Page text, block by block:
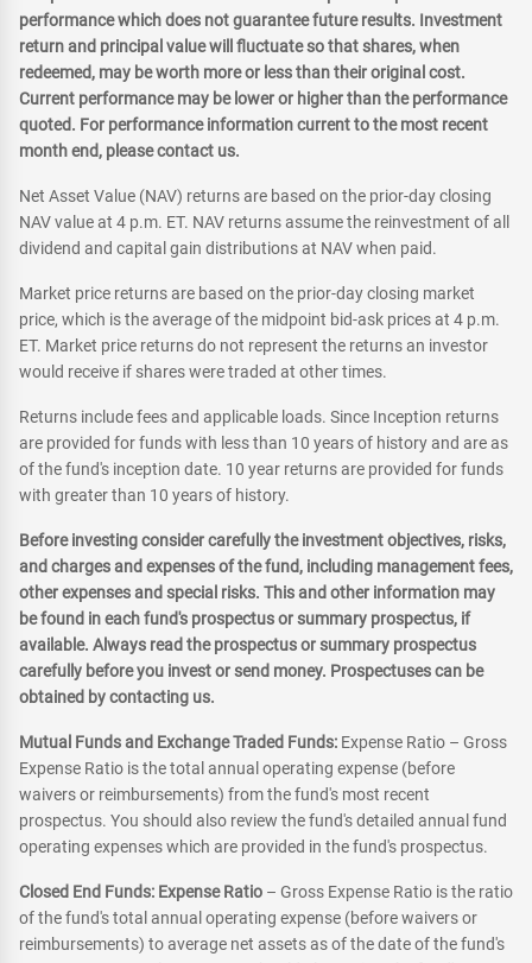
performance which does not guarantee future results. Investment
return and principal value will fluctuate so that shares, when
redeemed, may be worth more or less than their original cost.
Current performance may be lower or higher than the performance
quoted. For performance information current to the most recent
month end, please contact us.
Net Asset Value (NAV) returns are based on the prior-day closing
NAV value at 4 p.m. ET. NAV returns assume the reinvestment of all
dividend and capital gain distributions at NAV when paid.
Market price returns are based on the prior-day closing market
price, which is the average of the midpoint bid-ask prices at 4 p.m.
ET. Market price returns do not represent the returns an investor
would receive if shares were traded at other times.
Returns include fees and applicable loads. Since Inception returns
are provided for funds with less than 10 years of history and are as
of the fund's inception date. 10 year returns are provided for funds
with greater than 10 years of history.
Before investing consider carefully the investment objectives, risks,
and charges and expenses of the fund, including management fees,
other expenses and special risks. This and other information may
be found in each fund's prospectus or summary prospectus, if
available. Always read the prospectus or summary prospectus
carefully before you invest or send money. Prospectuses can be
obtained by contacting us.
Mutual Funds and Exchange Traded Funds: Expense Ratio – Gross
Expense Ratio is the total annual operating expense (before
waivers or reimbursements) from the fund's most recent
prospectus. You should also review the fund's detailed annual fund
operating expenses which are provided in the fund's prospectus.
Closed End Funds: Expense Ratio – Gross Expense Ratio is the ratio
of the fund's total annual operating expense (before waivers or
reimbursements) to average net assets as of the date of the fund's